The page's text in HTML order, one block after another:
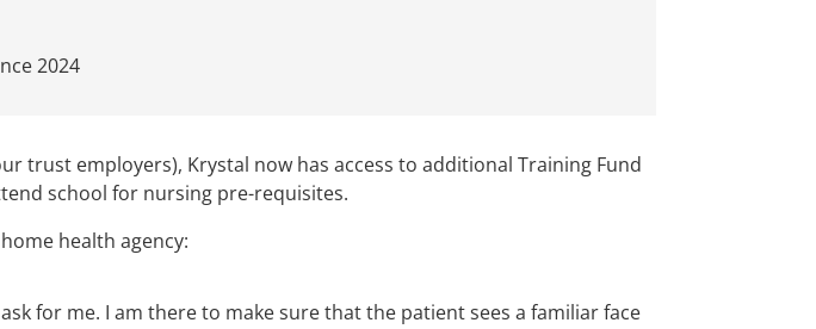
2024
trust employers), Krystal now has access to additional Training Fund
school for nursing pre-requisites.
health agency:
for me. I am there to make sure that the patient sees a familiar face